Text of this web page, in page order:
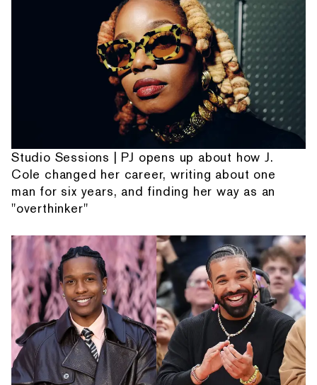
Studio Sessions | PJ opens up about how J.
Cole changed her career, writing about one
man for six years, and finding her way as an
"overthinker"